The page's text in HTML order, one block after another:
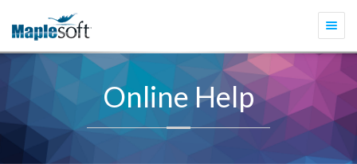
Online Help